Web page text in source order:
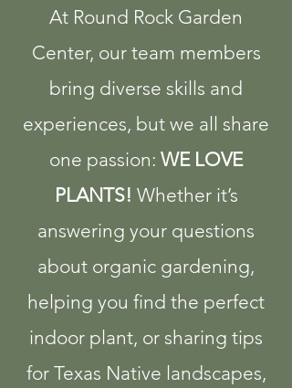
At Round Rock Garden
Center, our team members
bring diverse skills and
experiences, but we all share
one passion: WE LOVE
PLANTS! ​ Whether it’s
answering your questions
about organic gardening,
helping you find the perfect
indoor plant, or sharing tips
for Texas Native landscapes,